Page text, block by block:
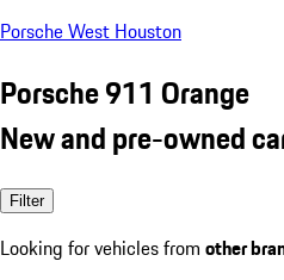
Porsche West Houston
Porsche 911 Orange
New and pre-owned
Filter
Looking for vehicles from other